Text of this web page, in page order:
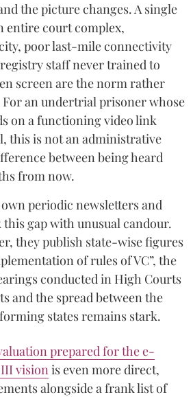
the picture changes. A single
entire court complex,
poor last-mile connectivity
staff never trained to
screen are the norm rather
an undertrial prisoner whose
on a functioning video link
this is not an administrative
between being heard
from now.
periodic newsletters and
gap with unusual candour.
they publish state-wise figures
of rules of VC”, the
conducted in High Courts
and the spread between the
states remains stark.
prepared for the e-
III visionis even more direct,
alongside a frank list of